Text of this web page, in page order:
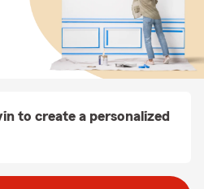
to create a personalized